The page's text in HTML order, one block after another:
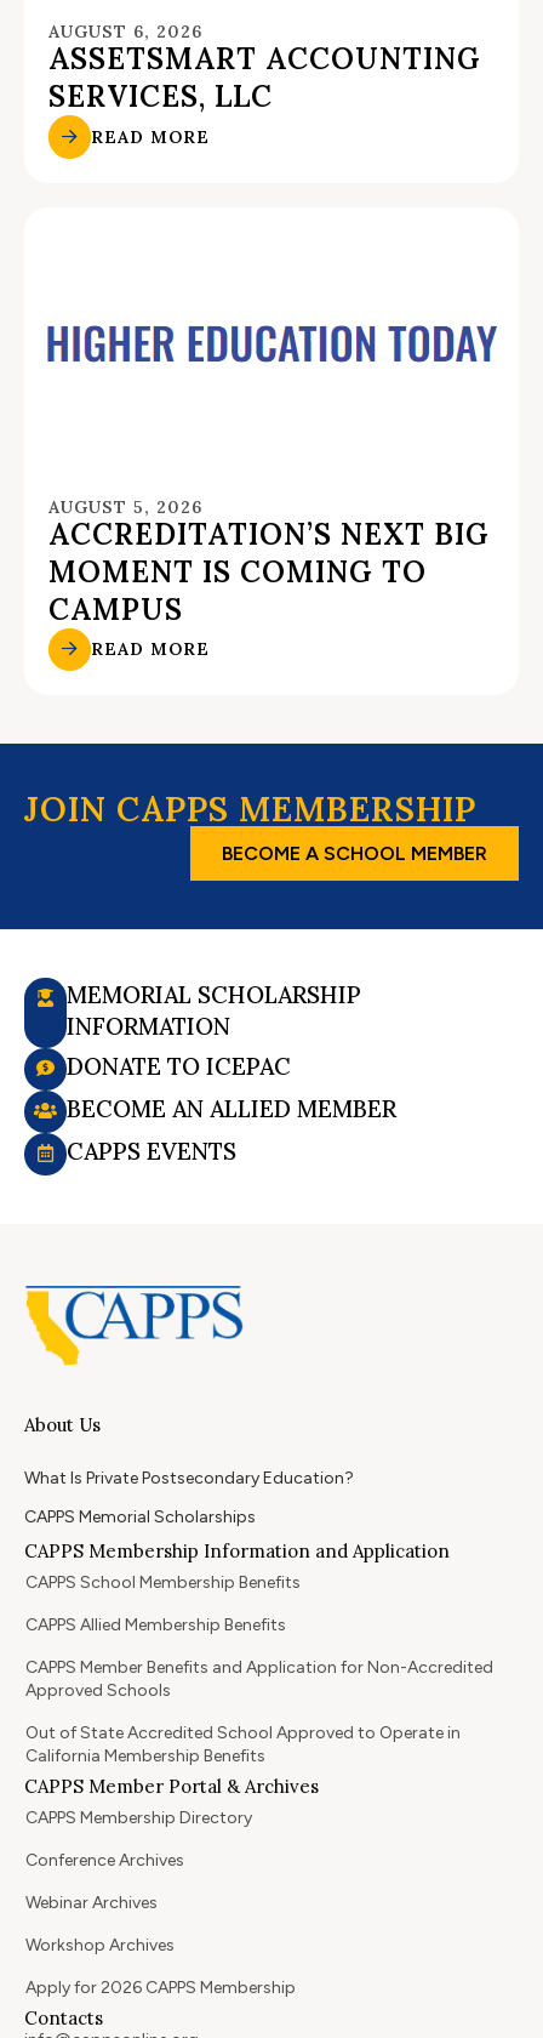
AUGUST 6, 2026
ASSETSMART ACCOUNTING
SERVICES, LLC
READ MORE
AUGUST 5, 2026
ACCREDITATION’S NEXT BIG
MOMENT IS COMING TO
CAMPUS
READ MORE
JOIN CAPPS MEMBERSHIP
BECOME A SCHOOL MEMBER
MEMORIAL SCHOLARSHIP
INFORMATION
DONATE TO ICEPAC
BECOME AN ALLIED MEMBER
CAPPS EVENTS
About Us
What Is Private Postsecondary Education?
CAPPS Memorial Scholarships
CAPPS Membership Information and Application
CAPPS School Membership Benefits
CAPPS Allied Membership Benefits
CAPPS Member Benefits and Application for Non-Accredited
Approved Schools
Out of State Accredited School Approved to Operate in
California Membership Benefits
CAPPS Member Portal & Archives
CAPPS Membership Directory
Conference Archives
Webinar Archives
Workshop Archives
Apply for 2026 CAPPS Membership
Contacts